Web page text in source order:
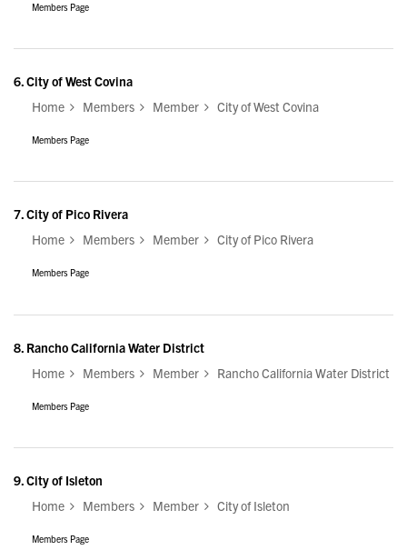
Members Page
6.City of West Covina
Home
Members Member City of West Covina
Members Page
7.City of Pico Rivera
Home
Members Member City of Pico Rivera
Members Page
8. Rancho California Water District
Home
Members Member Rancho California Water District
Members Page
9.City of Isleton
Home
Members Member City of Isleton
Members Page